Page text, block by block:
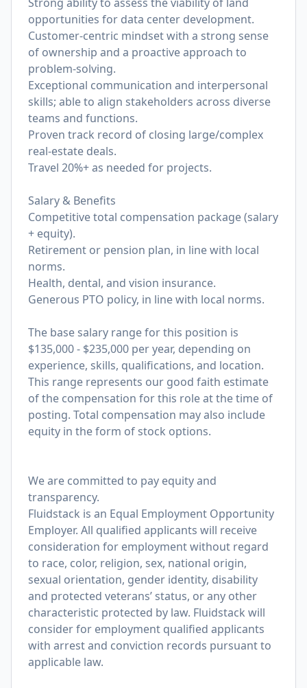
opportunities for data center development.
Customer-centric mindset with a strong sense
of ownership and a proactive approach to
problem-solving.
Exceptional communication and interpersonal
skills; able to align stakeholders across diverse
teams and functions.
Proven track record of closing large/complex
real-estate deals.
Travel 20%+ as needed for projects.
Salary & Benefits
Competitive total compensation package (salary
+ equity).
Retirement or pension plan, in line with local
norms.
Health, dental, and vision insurance.
Generous PTO policy, in line with local norms.
The base salary range for this position is
$135,000 - $235,000 per year, depending on
experience, skills, qualifications, and location.
This range represents our good faith estimate
of the compensation for this role at the time of
posting. Total compensation may also include
equity in the form of stock options.
We are committed to pay equity and
transparency.
Fluidstack is an Equal Employment Opportunity
Employer. All qualified applicants will receive
consideration for employment without regard
to race, color, religion, sex, national origin,
sexual orientation, gender identity, disability
and protected veterans’ status, or any other
characteristic protected by law. Fluidstack will
consider for employment qualified applicants
with arrest and conviction records pursuant to
applicable law.